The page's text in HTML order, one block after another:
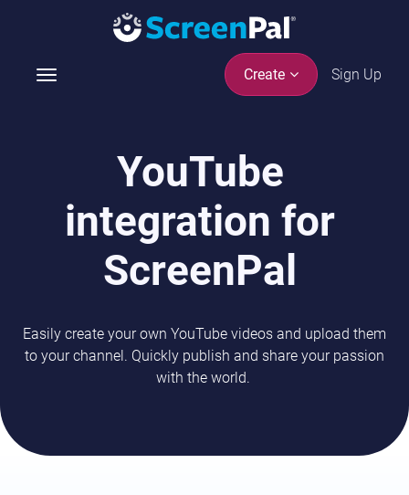
Create Sign Up
T
t
i
YouTube
integration for
ScreenPal
Easily create your own YouTube videos and upload them
to your channel. Quickly publish and share your passion
with the world.